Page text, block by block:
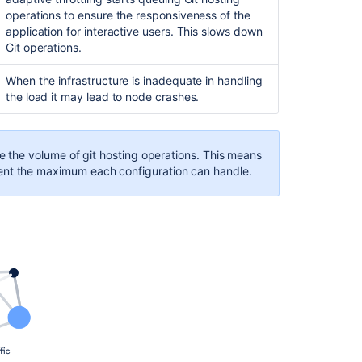
50,000
16,700
3,500,000
Value (approximate)
repositories 26,000
forks 9,000
requests merged
25,000
3,000
8,700,000
Value (approximate)
requests open
requests merged
operations to ensure the responsiveness of the
application for interactive users. This slows down
Git operations.
When the infrastructure is inadequate in handling
the load it may lead to node crashes.
the volume of git hosting operations. This means
the maximum each configuration can handle.